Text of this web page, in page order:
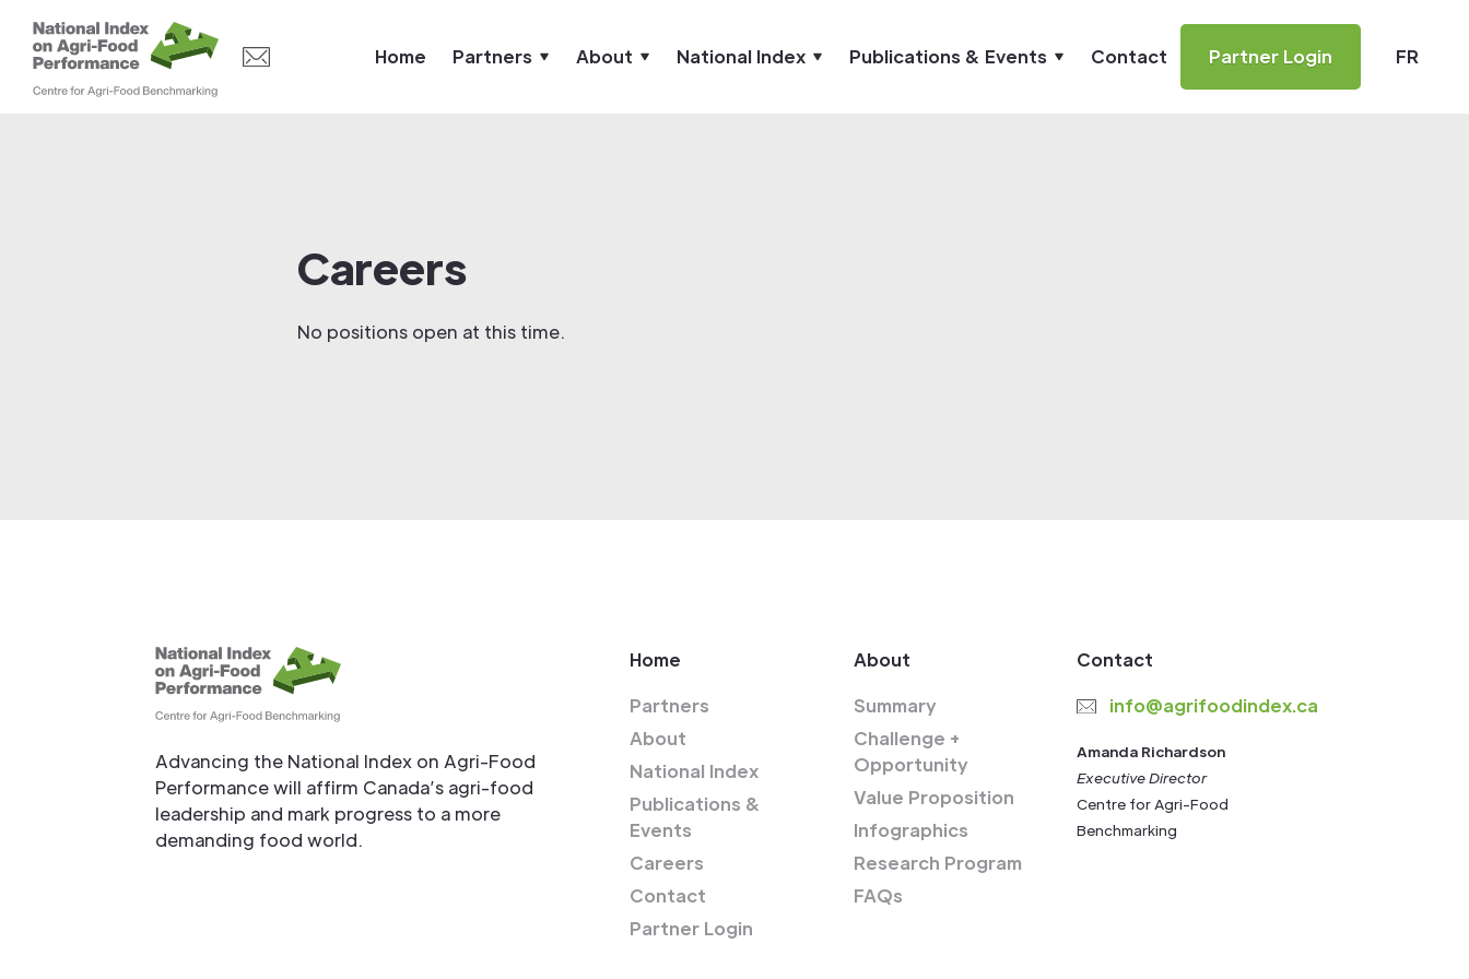
Home Partners About National Index Publications & Events Contact Partner Login FR
Careers
No positions open at this time.
Advancing the National Index on Agri-Food
Performance will affirm Canada’s agri-food
leadership and mark progress to a more
demanding food world.
Home
Partners
About
National Index
Publications &
Events
Careers
Contact
Partner Login
About
Summary
Challenge +
Opportunity
Value Proposition
Infographics
Research Program
FAQs
Contact
info@agrifoodindex.ca
Amanda Richardson
Executive Director
Centre for Agri-Food
Benchmarking